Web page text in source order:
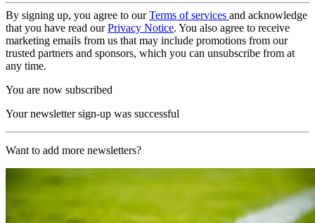
By signing up, you agree to ourTerms of services and acknowledge
that you have read ourPrivacy Notice. You also agree to receive
marketing emails from us that may include promotions from our
trusted partners and sponsors, which you can unsubscribe from at
any time.
You are now subscribed
Your newsletter sign-up was successful
Want to add more newsletters?